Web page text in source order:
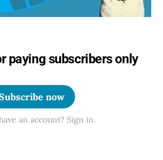
paying subscribers only
now
an account? Sign in.